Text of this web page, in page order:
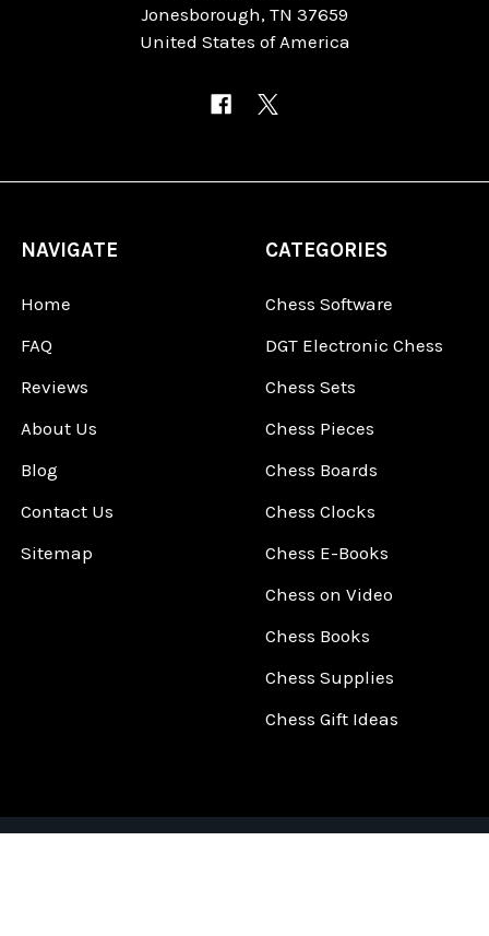
Jonesborough, TN 37659
United States of America
NAVIGATE
Home
FAQ
Reviews
About Us
Blog
Contact Us
Sitemap
CATEGORIES
Chess Software
DGT Electronic Chess
Chess Sets
Chess Pieces
Chess Boards
Chess Clocks
Chess E-Books
Chess on Video
Chess Books
Chess Supplies
Chess Gift Ideas